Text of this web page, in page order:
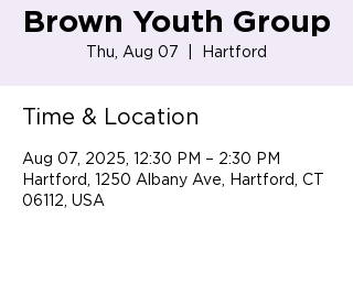
Brown Youth Group
Thu, Aug 07 Hartford
Time & Location
Aug 07, 2025, 12:30 PM – 2:30 PM
Hartford, 1250 Albany Ave, Hartford, CT
06112, USA